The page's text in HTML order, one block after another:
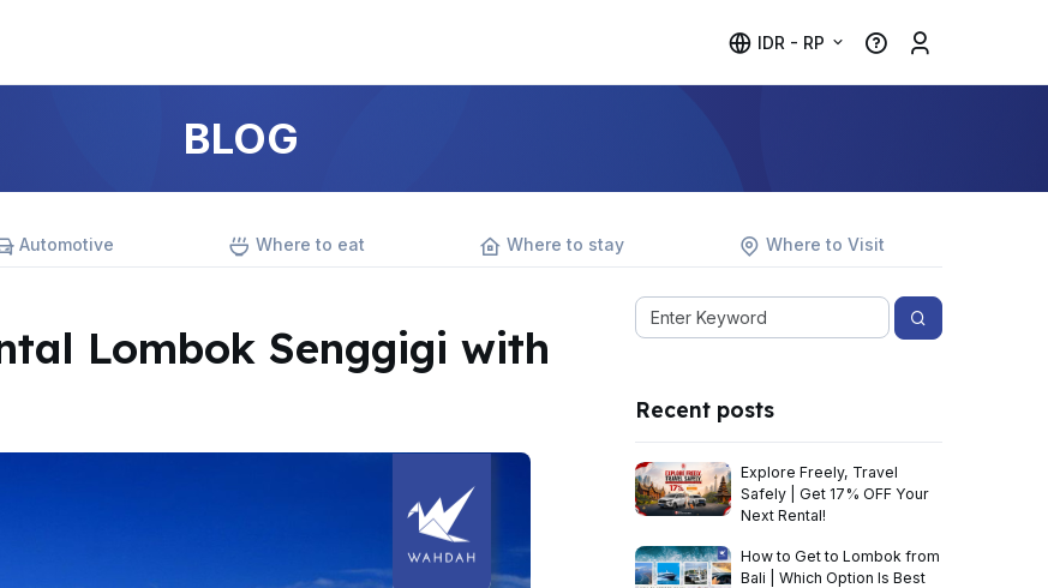
IDR - RP
BLOG
Automotive Where to eat Where to stay Where to Visit
Lombok Senggigi with
Recent posts
Explore Freely, Travel
Safely | Get 17% OFF Your
Next Rental!
How to Get to Lombok from
Bali | Which Option Is Best